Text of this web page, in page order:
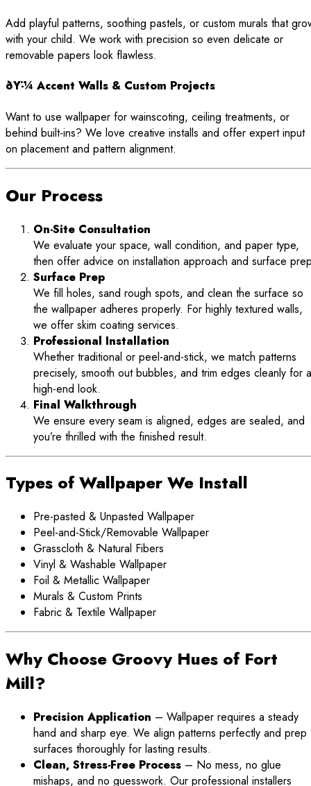
Add playful patterns, soothing pastels, or custom murals that
with your child. We work with precision so even delicate or
removable papers look flawless.
ðŸ-¼ Accent Walls & Custom Projects
Want to use wallpaper for wainscoting, ceiling treatments, or
behind built-ins? We love creative installs and offer expert input
on placement and pattern alignment.
Our Process
On-Site Consultation
We evaluate your space, wall condition, and paper type,
then offer advice on installation approach and surface
Surface Prep
We fill holes, sand rough spots, and clean the surface so
the wallpaper adheres properly. For highly textured walls,
we offer skim coating services.
Professional Installation
Whether traditional or peel-and-stick, we match patterns
precisely, smooth out bubbles, and trim edges cleanly for a
high-end look.
Final Walkthrough
We ensure every seam is aligned, edges are sealed, and
you’re thrilled with the finished result.
Types of Wallpaper We Install
Pre-pasted & Unpasted Wallpaper
Peel-and-Stick/Removable Wallpaper
Grasscloth & Natural Fibers
Vinyl & Washable Wallpaper
Foil & Metallic Wallpaper
Murals & Custom Prints
Fabric & Textile Wallpaper
Why Choose Groovy Hues of Fort
Mill?
Precision Application – Wallpaper requires a steady
hand and sharp eye. We align patterns perfectly and prep
surfaces thoroughly for lasting results.
Clean, Stress-Free Process – No mess, no glue
mishaps, and no guesswork. Our professional installers